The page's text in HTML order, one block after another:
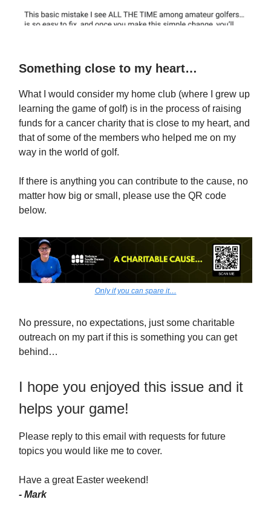
Something close to my heart…
What I would consider my home club (where I grew up
learning the game of golf) is in the process of raising
funds for a cancer charity that is close to my heart, and
that of some of the members who helped me on my
way in the world of golf.
If there is anything you can contribute to the cause, no
matter how big or small, please use the QR code
below.
Only if you can spare it…
No pressure, no expectations, just some charitable
outreach on my part if this is something you can get
behind…
I hope you enjoyed this issue and it
helps your game!
Please reply to this email with requests for future
topics you would like me to cover.
Have a great Easter weekend!
- Mark